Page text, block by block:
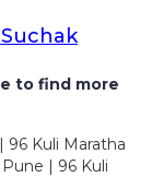
to find more
Kuli Maratha
| 96 Kuli